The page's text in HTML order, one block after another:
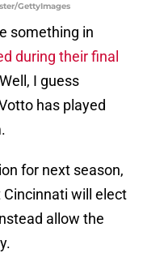
GettyImages
something in
during their final
I guess
has played
for next season,
will elect
allow the